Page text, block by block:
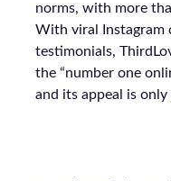
norms, with more
With viral Instagram
testimonials,
the “number one
and its appeal is